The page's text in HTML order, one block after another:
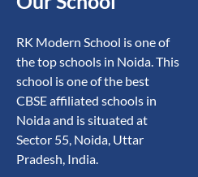
RK Modern School is one of
the top schools in Noida. This
school is one of the best
CBSE affiliated schools in
Noida and is situated at
Sector 55, Noida, Uttar
Pradesh, India.